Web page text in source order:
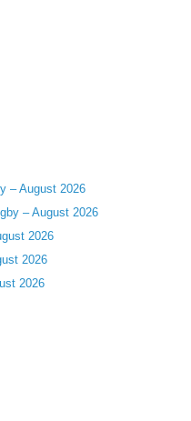
– August 2026
– August 2026
2026
2026
2026